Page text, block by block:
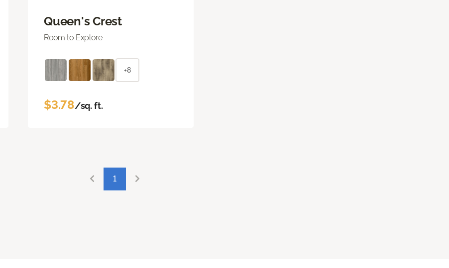
Queen's Crest
Room to Explore
+8
$3.78/sq. ft.
1